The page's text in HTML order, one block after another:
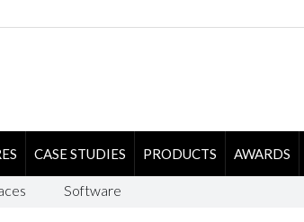
CASE STUDIES PRODUCTS AWARDS
Software